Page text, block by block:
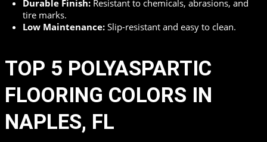
Durable Finish: Resistant to chemicals, abrasions, and
tire marks.
Low Maintenance: Slip-resistant and easy to clean.
TOP 5 POLYASPARTIC
FLOORING COLORS IN
NAPLES, FL